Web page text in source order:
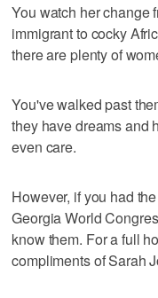
You watch her change
immigrant to cocky
there are plenty of
You've walked past
they have dreams and
even care.
However, if you had
Georgia World
know them. For a full
compliments of Sarah